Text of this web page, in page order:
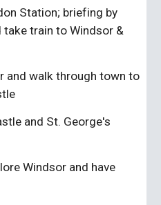
Station; briefing by
take train to Windsor &
and walk through town to
and St. George's
Windsor and have